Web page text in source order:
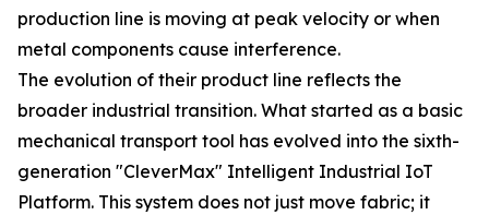
production line is moving at peak velocity or when
metal components cause interference.
The evolution of their product line reflects the
broader industrial transition. What started as a basic
mechanical transport tool has evolved into the sixth-
generation "CleverMax" Intelligent Industrial IoT
Platform. This system does not just move fabric; it